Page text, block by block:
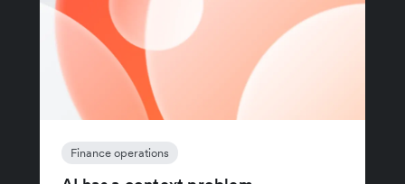
Finance operations